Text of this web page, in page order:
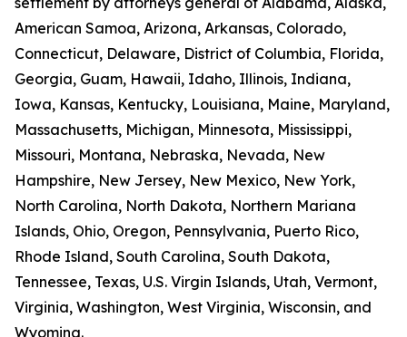
American Samoa, Arizona, Arkansas, Colorado,
Connecticut, Delaware, District of Columbia, Florida,
Georgia, Guam, Hawaii, Idaho, Illinois, Indiana,
Iowa, Kansas, Kentucky, Louisiana, Maine, Maryland,
Massachusetts, Michigan, Minnesota, Mississippi,
Missouri, Montana, Nebraska, Nevada, New
Hampshire, New Jersey, New Mexico, New York,
North Carolina, North Dakota, Northern Mariana
Islands, Ohio, Oregon, Pennsylvania, Puerto Rico,
Rhode Island, South Carolina, South Dakota,
Tennessee, Texas, U.S. Virgin Islands, Utah, Vermont,
Virginia, Washington, West Virginia, Wisconsin, and
Wyoming.